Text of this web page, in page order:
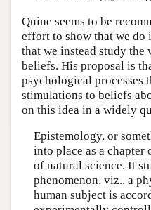
Quine seems to be
effort to show that we do
that we instead study the
beliefs. His proposal is
psychological processes
stimulations to beliefs
on this idea in a widely
Epistemology, or
into place as a chapter
of natural science. It
phenomenon, viz., a
human subject is